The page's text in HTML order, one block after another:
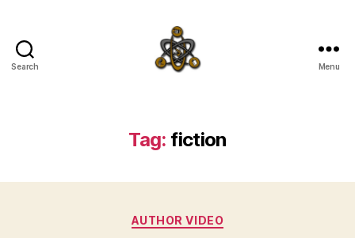
Search Menu
Tag: fiction
Categories
AUTHOR VIDEO